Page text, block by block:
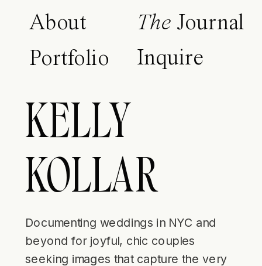
About
Portfolio
The Journal
Inquire
KELLY
KOLLAR
Documenting weddings in NYC and
beyond for joyful, chic couples
seeking images that capture the very